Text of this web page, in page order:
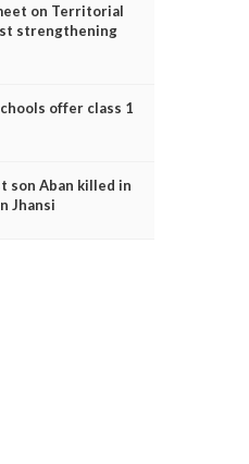
on Territorial
strengthening
offer class 1
son Aban killed in
Jhansi